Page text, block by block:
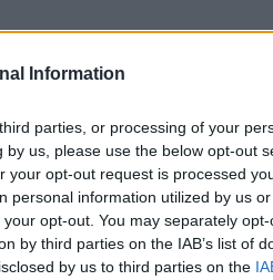
Information
parties, or processing of your
us, please use the below opt-out
your opt-out request is processed
personal information utilized by us
opt-out. You may separately
by third parties on the IAB’s list of
by us to third parties on the
Experts